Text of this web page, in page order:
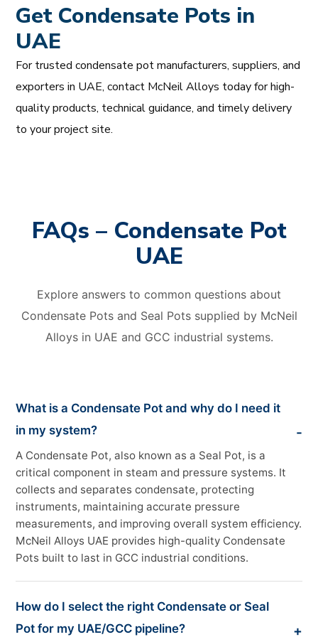
Get Condensate Pots in
UAE
For trusted condensate pot manufacturers, suppliers, and
exporters in UAE, contact McNeil Alloys today for high-
quality products, technical guidance, and timely delivery
to your project site.
FAQs – Condensate Pot
UAE
Explore answers to common questions about
Condensate Pots and Seal Pots supplied by McNeil
Alloys in UAE and GCC industrial systems.
What is a Condensate Pot and why do I need it
in my system?
A Condensate Pot, also known as a Seal Pot, is a
critical component in steam and pressure systems. It
collects and separates condensate, protecting
instruments, maintaining accurate pressure
measurements, and improving overall system efficiency.
McNeil Alloys UAE provides high-quality Condensate
Pots built to last in GCC industrial conditions.
How do I select the right Condensate or Seal
Pot for my UAE/GCC pipeline?